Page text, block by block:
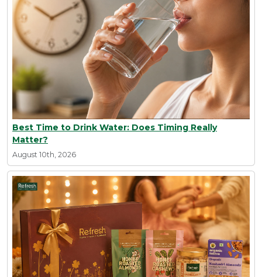
Best Time to Drink Water: Does Timing Really
Matter?
August 10th, 2026